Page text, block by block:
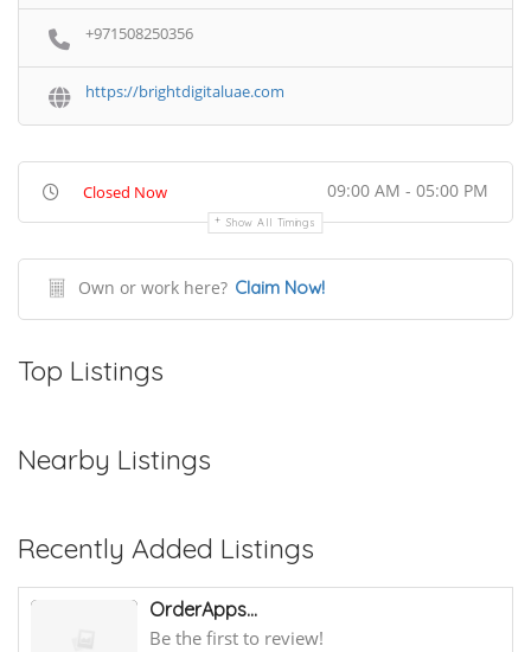
+971508250356
https://brightdigitaluae.com
Closed Now 09:00 AM - 05:00 PM
Show All Timings
Own or work here? Claim Now!
Top Listings
Nearby Listings
Recently Added Listings
OrderApps...
Be the first to review!